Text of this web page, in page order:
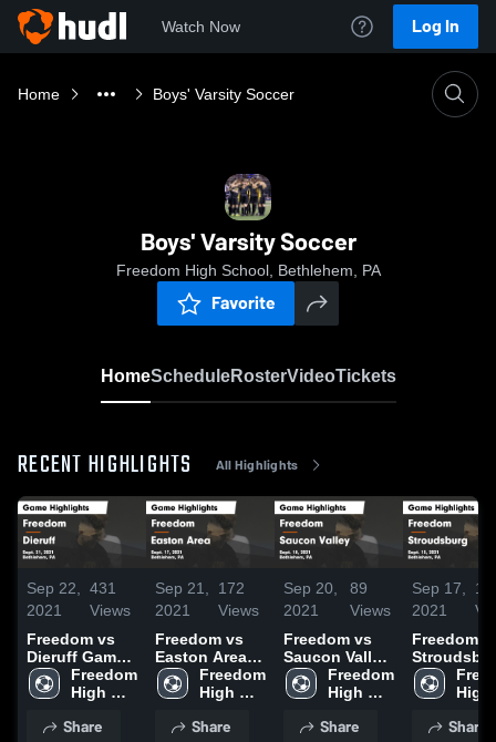
Watch Now Log In
Home Boys' Varsity Soccer
Boys' Varsity Soccer
Freedom High School, Bethlehem, PA
Favorite
HomeScheduleRosterVideoTickets
RECENT HIGHLIGHTS All Highlights
Sep 22,
2021
431
Views
Freedom vs
Dieruff Game
Highlights -
Sept. 21, 2021
Freedom
High
Share
Sep 21,
2021
172
Views
Freedom vs
Easton Area
Game
Highlights -
Freedom
High
Share
Sep 20,
2021
89
Views
Freedom vs
Saucon Valley
Game
Highlights -
Freedom
High
Share
Sep 17,
2021
Freedom vs
Game
Highlights
High
Share